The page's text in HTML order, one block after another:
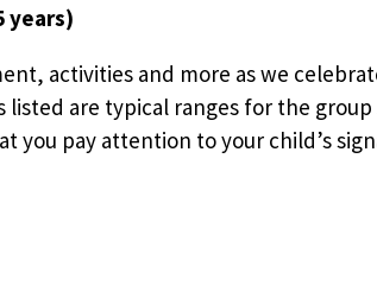
years)
activities and more as we
listed are typical ranges for the
you pay attention to your child’s